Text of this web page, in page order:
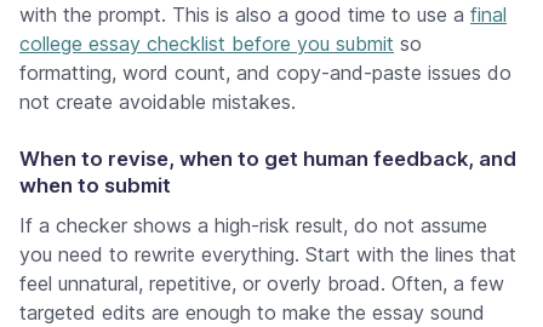
with the prompt. This is also a good time to use a final
college essay checklist before you submit so
formatting, word count, and copy-and-paste issues do
not create avoidable mistakes.
When to revise, when to get human feedback, and
when to submit
If a checker shows a high-risk result, do not assume
you need to rewrite everything. Start with the lines that
feel unnatural, repetitive, or overly broad. Often, a few
targeted edits are enough to make the essay sound